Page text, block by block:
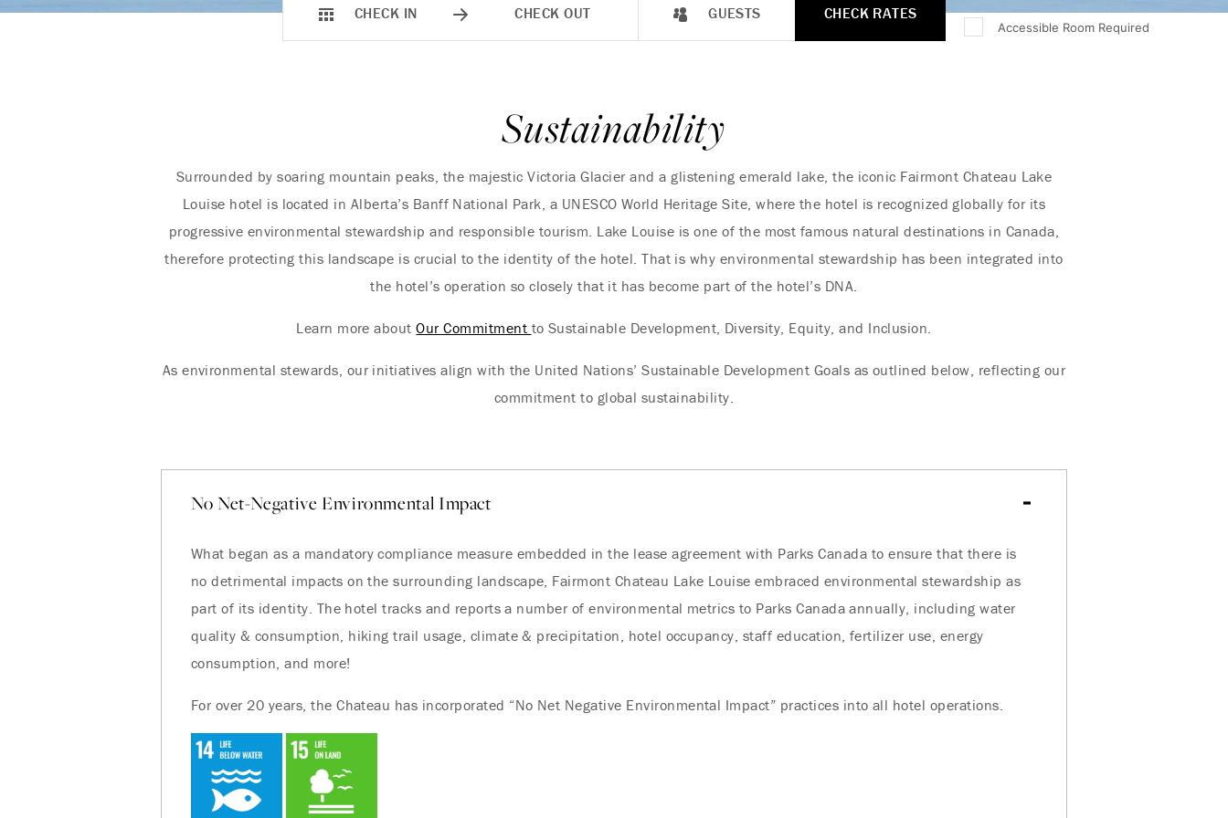
CHECK IN CHECK OUT GUESTS
Accessible Room Required
CHECK RATES
Sustainability
Surrounded by soaring mountain peaks, the majestic Victoria Glacier and a glistening emerald lake, the iconic Fairmont Chateau Lake
Louise hotel is located in Alberta’s Banff National Park, a UNESCO World Heritage Site, where the hotel is recognized globally for its
progressive environmental stewardship and responsible tourism. Lake Louise is one of the most famous natural destinations in Canada,
therefore protecting this landscape is crucial to the identity of the hotel. That is why environmental stewardship has been integrated into
the hotel’s operation so closely that it has become part of the hotel’s DNA.
Learn more aboutOur Commitment to Sustainable Development, Diversity, Equity, and Inclusion.
As environmental stewards, our initiatives align with the United Nations’ Sustainable Development Goals as outlined below, reflecting our
commitment to global sustainability.
No Net-Negative Environmental Impact
What began as a mandatory compliance measure embedded in the lease agreement with Parks Canada to ensure that there is
no detrimental impacts on the surrounding landscape, Fairmont Chateau Lake Louise embraced environmental stewardship as
part of its identity. The hotel tracks and reports a number of environmental metrics to Parks Canada annually, including water
quality & consumption, hiking trail usage, climate & precipitation, hotel occupancy, staff education, fertilizer use, energy
consumption, and more!
For over 20 years, the Chateau has incorporated “No Net Negative Environmental Impact” practices into all hotel operations.